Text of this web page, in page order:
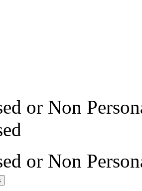
or Non
or Non